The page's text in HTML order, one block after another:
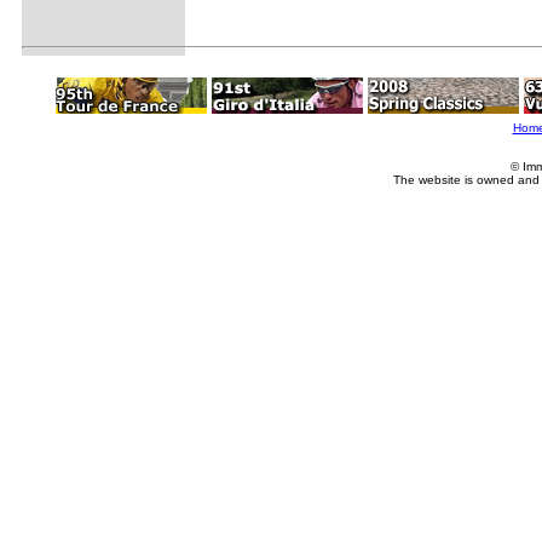
©
The website is owned